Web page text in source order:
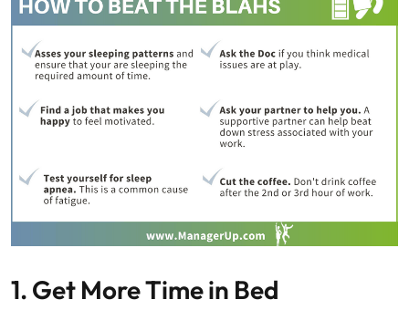
1. Get More Time in Bed